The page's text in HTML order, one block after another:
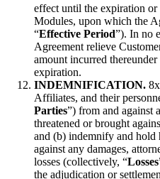
effect until the expiration
Modules, upon which the
“Effective Period”). In no
Agreement relieve
amount incurred
expiration.
INDEMNIFICATION.
Affiliates, and their
Parties”) from and against
threatened or brought
and (b) indemnify and hold
against any damages,
losses (collectively, “Losses
the adjudication or